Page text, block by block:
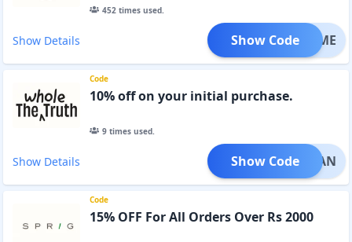
452times used.
Show Details OWTIME
Show Code
Code
10% off on your initial purchase.
9times used.
Show Details OCLEAN
Show Code
Code
15% OFF For All Orders Over Rs 2000